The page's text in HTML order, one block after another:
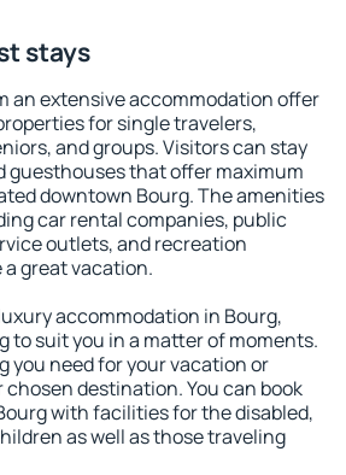
stays
an extensive accommodation offer
for single travelers,
and groups. Visitors can stay
guesthouses that offer maximum
downtown Bourg. The amenities
car rental companies, public
outlets, and recreation
great vacation.
accommodation in Bourg,
to suit you in a matter of moments.
you need for your vacation or
destination. You can book
with facilities for the disabled,
as well as those traveling